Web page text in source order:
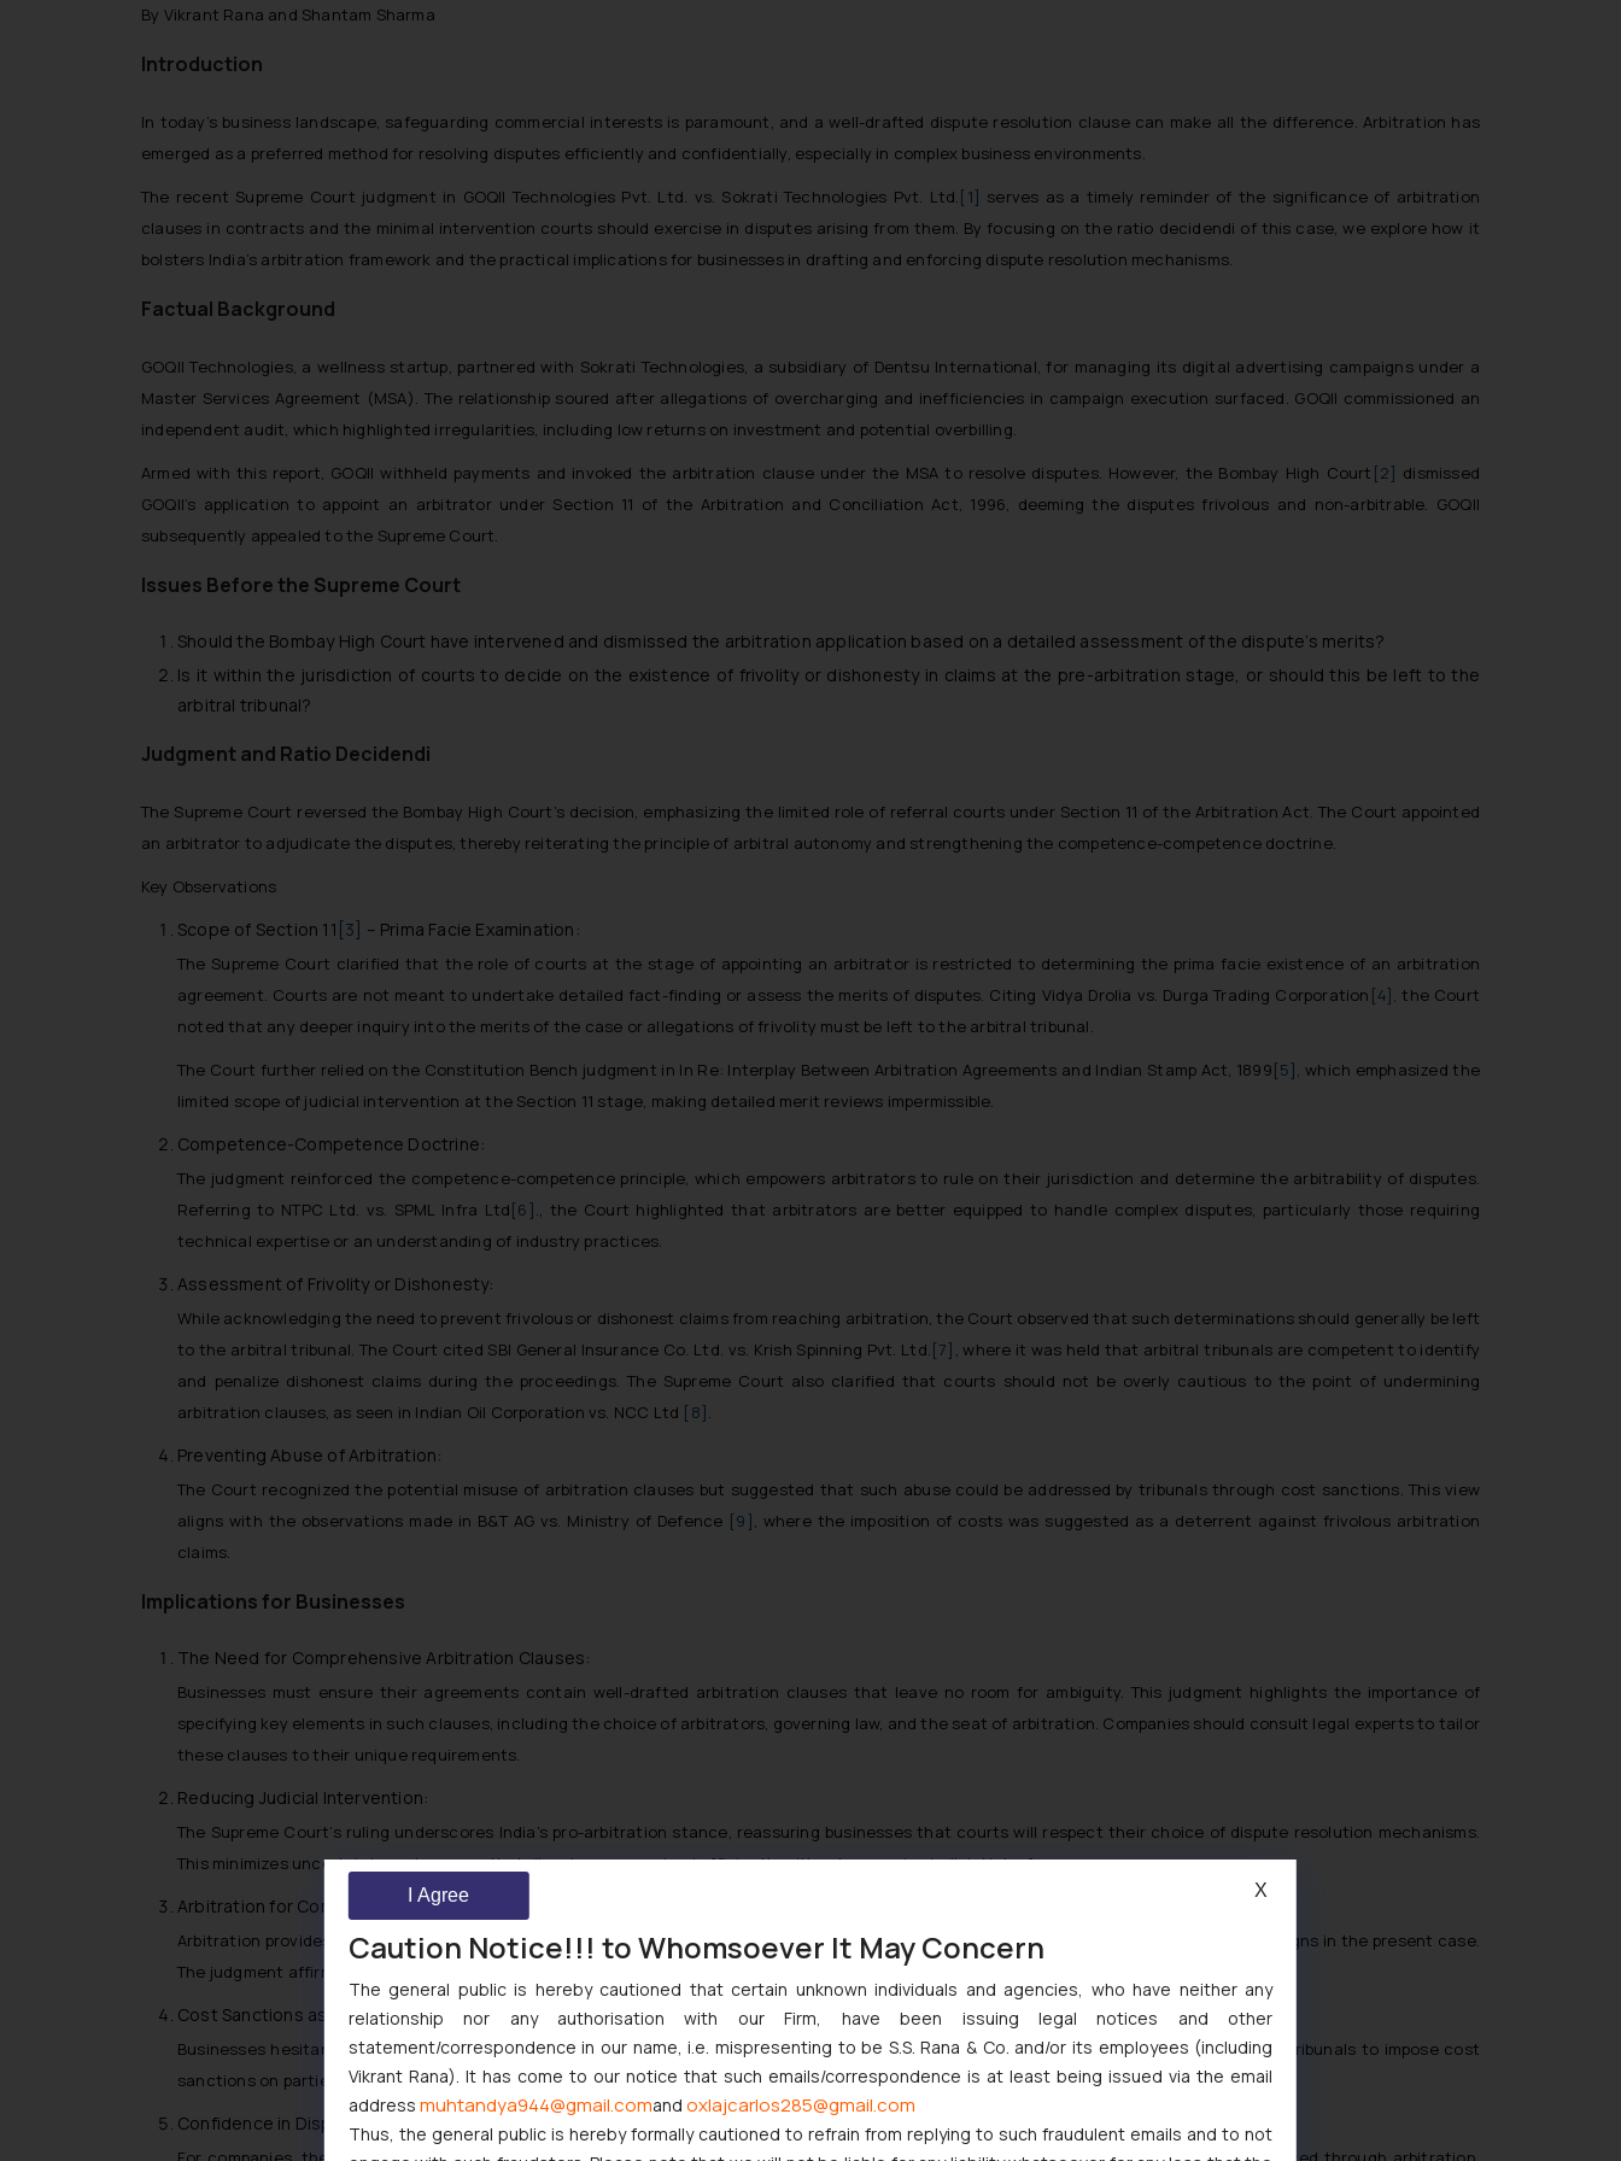
By Vikrant Rana and Shantam Sharma
Introduction
In today’s business landscape, safeguarding commercial interests is paramount, and a well-drafted dispute resolution clause can make all the difference. Arbitration has
emerged as a preferred method for resolving disputes efficiently and confidentially, especially in complex business environments.
The recent Supreme Court judgment in GOQII Technologies Pvt. Ltd. vs. Sokrati Technologies Pvt. Ltd.[1] serves as a timely reminder of the significance of arbitration
clauses in contracts and the minimal intervention courts should exercise in disputes arising from them. By focusing on the ratio decidendi of this case, we explore how it
bolsters India’s arbitration framework and the practical implications for businesses in drafting and enforcing dispute resolution mechanisms.
Factual Background
GOQII Technologies, a wellness startup, partnered with Sokrati Technologies, a subsidiary of Dentsu International, for managing its digital advertising campaigns under a
Master Services Agreement (MSA). The relationship soured after allegations of overcharging and inefficiencies in campaign execution surfaced. GOQII commissioned an
independent audit, which highlighted irregularities, including low returns on investment and potential overbilling.
Armed with this report, GOQII withheld payments and invoked the arbitration clause under the MSA to resolve disputes. However, the Bombay High Court [2] dismissed
GOQII’s application to appoint an arbitrator under Section 11 of the Arbitration and Conciliation Act, 1996, deeming the disputes frivolous and non-arbitrable. GOQII
subsequently appealed to the Supreme Court.
Issues Before the Supreme Court
Should the Bombay High Court have intervened and dismissed the arbitration application based on a detailed assessment of the dispute’s merits?
Is it within the jurisdiction of courts to decide on the existence of frivolity or dishonesty in claims at the pre-arbitration stage, or should this be left to the
arbitral tribunal?
Judgment and Ratio Decidendi
The Supreme Court reversed the Bombay High Court’s decision, emphasizing the limited role of referral courts under Section 11 of the Arbitration Act. The Court appointed
an arbitrator to adjudicate the disputes, thereby reiterating the principle of arbitral autonomy and strengthening the competence-competence doctrine.
Key Observations
Scope of Section 11 [3] – Prima Facie Examination:
The Supreme Court clarified that the role of courts at the stage of appointing an arbitrator is restricted to determining the prima facie existence of an arbitration
agreement. Courts are not meant to undertake detailed fact-finding or assess the merits of disputes. Citing Vidya Drolia vs. Durga Trading Corporation [4], the Court
noted that any deeper inquiry into the merits of the case or allegations of frivolity must be left to the arbitral tribunal.
The Court further relied on the Constitution Bench judgment in In Re: Interplay Between Arbitration Agreements and Indian Stamp Act, 1899[5], which emphasized the
limited scope of judicial intervention at the Section 11 stage, making detailed merit reviews impermissible.
Competence-Competence Doctrine:
The judgment reinforced the competence-competence principle, which empowers arbitrators to rule on their jurisdiction and determine the arbitrability of disputes.
Referring to NTPC Ltd. vs. SPML Infra Ltd[6]., the Court highlighted that arbitrators are better equipped to handle complex disputes, particularly those requiring
technical expertise or an understanding of industry practices.
Assessment of Frivolity or Dishonesty:
While acknowledging the need to prevent frivolous or dishonest claims from reaching arbitration, the Court observed that such determinations should generally be left
to the arbitral tribunal. The Court cited SBI General Insurance Co. Ltd. vs. Krish Spinning Pvt. Ltd.[7] , where it was held that arbitral tribunals are competent to identify
and penalize dishonest claims during the proceedings. The Supreme Court also clarified that courts should not be overly cautious to the point of undermining
arbitration clauses, as seen in Indian Oil Corporation vs. NCC Ltd [8].
Preventing Abuse of Arbitration:
The Court recognized the potential misuse of arbitration clauses but suggested that such abuse could be addressed by tribunals through cost sanctions. This view
aligns with the observations made in B&T AG vs. Ministry of Defence [9], where the imposition of costs was suggested as a deterrent against frivolous arbitration
claims.
Implications for Businesses
The Need for Comprehensive Arbitration Clauses:
Businesses must ensure their agreements contain well-drafted arbitration clauses that leave no room for ambiguity. This judgment highlights the importance of
specifying key elements in such clauses, including the choice of arbitrators, governing law, and the seat of arbitration. Companies should consult legal experts to tailor
these clauses to their unique requirements.
Reducing Judicial Intervention:
The Supreme Court’s ruling underscores India’s pro-arbitration stance, reassuring businesses that courts will respect their choice of dispute resolution mechanisms.
This minimizes uncertainty and ensures that disputes are resolved efficiently without excessive judicial interference.
Arbitration for Complex Commercial Disputes:
Arbitration provides a suitable forum for resolving disputes that involve technical or industry-specific issues, such as digital marketing campaigns in the present case.
The judgment affirms the arbitrator’s ability to address such matters with the necessary expertise.
Cost Sanctions as a Safeguard:
Businesses hesitant about entering arbitration due to concerns about frivolous claims can take solace in the Court’s recommendation for tribunals to impose cost
sanctions on parties misusing the arbitration process. This provides an additional layer of protection against abuse.
Confidence in Dispute Resolution Mechanisms:
Caution Notice!!! to Whomsoever It May Concern
The general public is hereby cautioned that certain unknown individuals and agencies, who have neither any
relationship nor any authorisation with our Firm, have been issuing legal notices and other
statement/correspondence in our name, i.e. mispresenting to be S.S. Rana & Co. and/or its employees (including
Vikrant Rana). It has come to our notice that such emails/correspondence is at least being issued via the email
address muhtandya944@gmail.comand oxlajcarlos285@gmail.com
Thus, the general public is hereby formally cautioned to refrain from replying to such fraudulent emails and to not
I Agree X